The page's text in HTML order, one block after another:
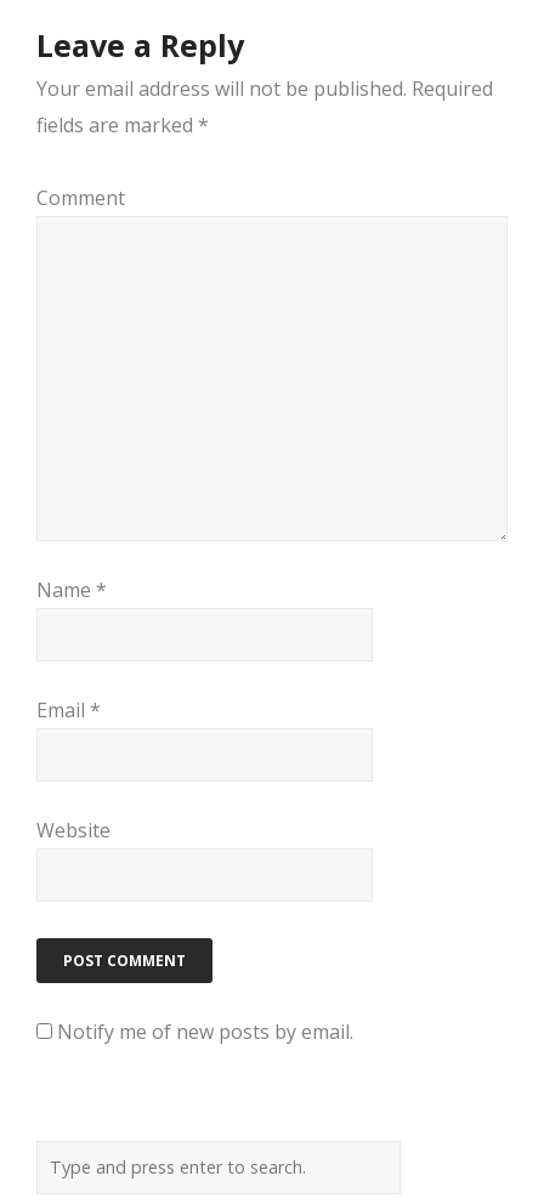
Leave a Reply
Your email address will not be published. Required
fields are marked *
Comment
Name *
Email *
Website
Notify me of new posts by email.